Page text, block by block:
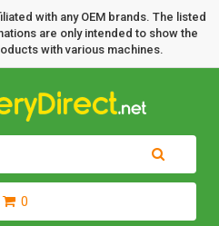
with any OEM brands. The listed
are only intended to show the
with various machines.
0